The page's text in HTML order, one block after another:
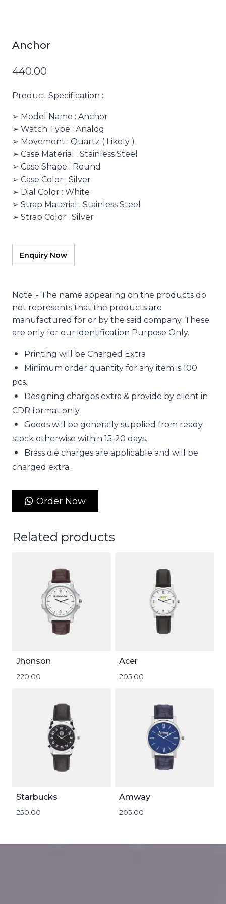
Anchor
440.00
Product Specification :
➢ Model Name : Anchor
➢ Watch Type : Analog
➢ Movement : Quartz ( Likely )
➢ Case Material : Stainless Steel
➢ Case Shape : Round
➢ Case Color : Silver
➢ Dial Color : White
➢ Strap Material : Stainless Steel
➢ Strap Color : Silver
Note :- The name appearing on the products do
not represents that the products are
manufactured for or by the said company. These
are only for our identification Purpose Only.
Printing will be Charged Extra
Minimum order quantity for any item is 100
pcs.
Designing charges extra & provide by client in
CDR format only.
Goods will be generally supplied from ready
stock otherwise within 15-20 days.
Brass die charges are applicable and will be
charged extra.
Order Now
Related products
Jhonson
220.00
Acer
205.00
Starbucks
250.00
Amway
205.00